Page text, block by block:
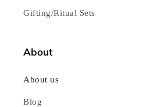
Gifting/Ritual Sets
About
About us
Blog